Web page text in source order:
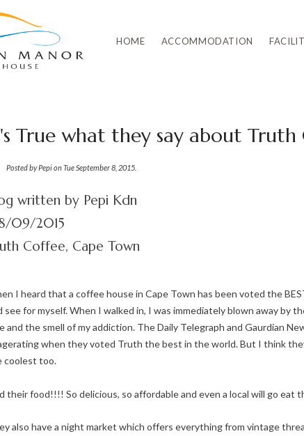
HOME ACCOMMODATION
True what they say about Truth
Posted by Pepi on Tue September 8, 2015.
written by Pepi Kdn
09/2015
Coffee, Cape Town
I heard that a coffee house in Cape Town has been voted the
see for myself. When I walked in, I was immediately blown away by
and the smell of my addiction. The Daily Telegraph and Gaurdian
when they voted Truth the best in the world. But I think
coolest too.
their food!!!! So delicious, so affordable and even a local will go eat
also have a night market which offers everything from vintage